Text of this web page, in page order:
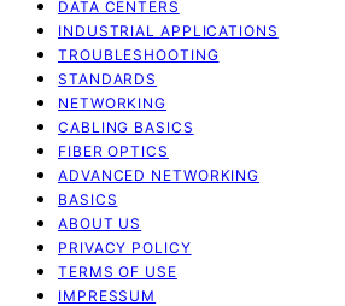
DATA CENTERS
INDUSTRIAL APPLICATIONS
TROUBLESHOOTING
STANDARDS
NETWORKING
CABLING BASICS
FIBER OPTICS
ADVANCED NETWORKING
BASICS
ABOUT US
PRIVACY POLICY
TERMS OF USE
IMPRESSUM